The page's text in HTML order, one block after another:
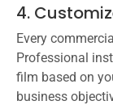
4.
Every
Professional
film based on
business